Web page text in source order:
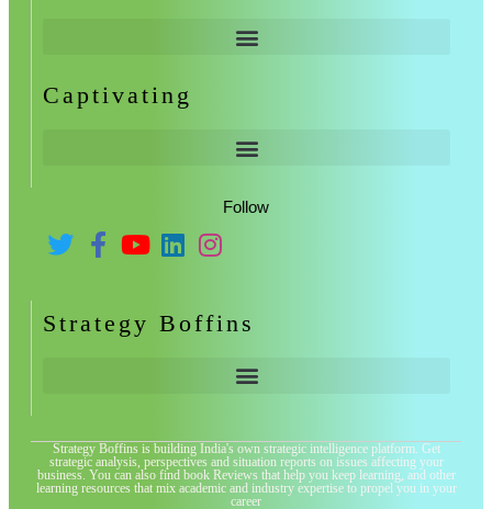
Captivating
Follow
Strategy Boffins
Strategy Boffins is building India's own strategic intelligence platform. Get
strategic analysis, perspectives and situation reports on issues affecting your
business. You can also find book Reviews that help you keep learning, and other
learning resources that mix academic and industry expertise to propel you in your
career